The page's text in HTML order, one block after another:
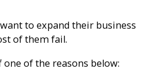
to expand their business
of them fail.
one of the reasons below: